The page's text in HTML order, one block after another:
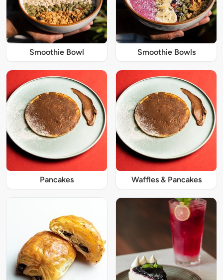
Smoothie Bowl Smoothie Bowls
Pancakes Waffles & Pancakes